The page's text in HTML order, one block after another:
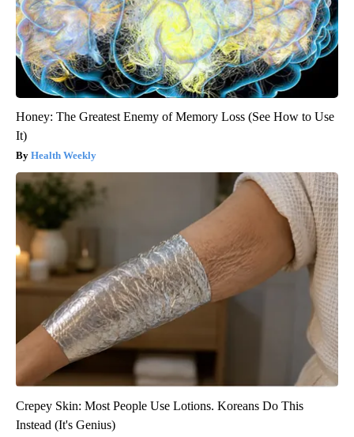
Honey: The Greatest Enemy of Memory Loss (See How to Use
It)
Health Weekly
Crepey Skin: Most People Use Lotions. Koreans Do This
Instead (It's Genius)